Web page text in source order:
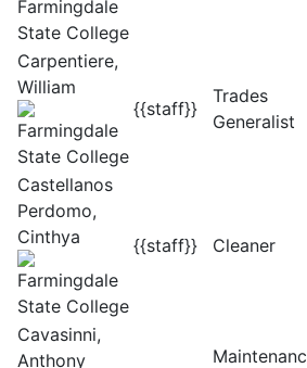
Carpentiere,
William
{{staff}}
Trades
Generalist
Castellanos
Perdomo,
Cinthya
{{staff}} Cleaner
Cavasinni,
Anthony